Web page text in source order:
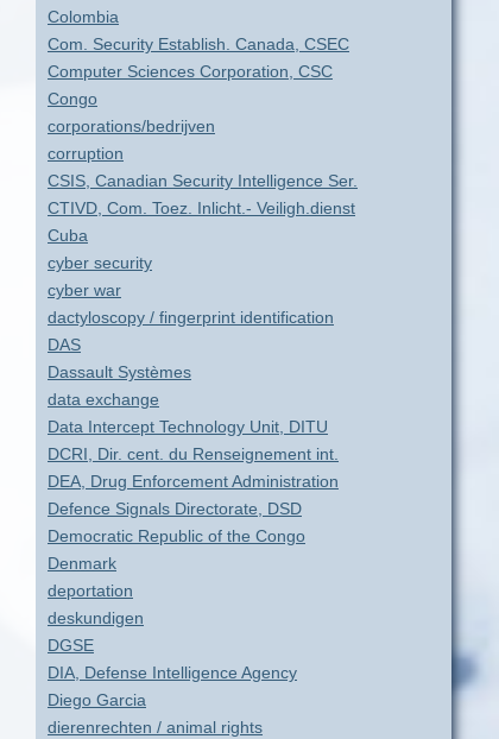
Colombia
Com. Security Establish. Canada, CSEC
Computer Sciences Corporation, CSC
Congo
corporations/bedrijven
corruption
CSIS, Canadian Security Intelligence Ser.
CTIVD, Com. Toez. Inlicht.- Veiligh.dienst
Cuba
cyber security
cyber war
dactyloscopy / fingerprint identification
DAS
Dassault Systèmes
data exchange
Data Intercept Technology Unit, DITU
DCRI, Dir. cent. du Renseignement int.
DEA, Drug Enforcement Administration
Defence Signals Directorate, DSD
Democratic Republic of the Congo
Denmark
deportation
deskundigen
DGSE
DIA, Defense Intelligence Agency
Diego Garcia
dierenrechten / animal rights